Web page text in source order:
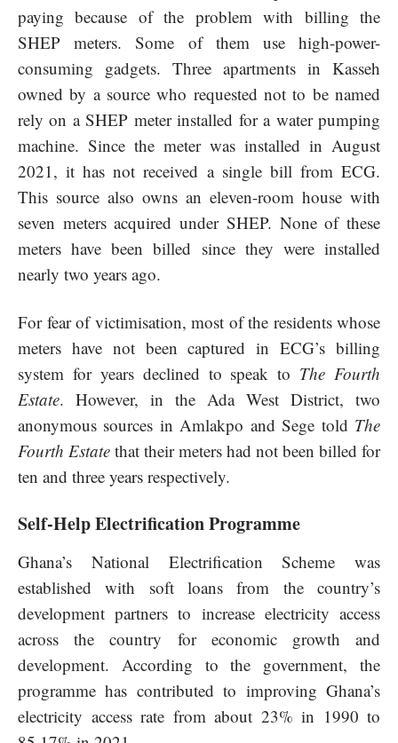
paying because of the problem with billing the
SHEP meters. Some of them use high-power-
consuming gadgets. Three apartments in Kasseh
owned by a source who requested not to be named
rely on a SHEP meter installed for a water pumping
machine. Since the meter was installed in August
2021, it has not received a single bill from ECG.
This source also owns an eleven-room house with
seven meters acquired under SHEP. None of these
meters have been billed since they were installed
nearly two years ago.
For fear of victimisation, most of the residents whose
meters have not been captured in ECG’s billing
system for years declined to speak to The Fourth
Estate. However, in the Ada West District, two
anonymous sources in Amlakpo and Sege told The
Fourth Estate that their meters had not been billed for
ten and three years respectively.
Self-Help Electrification Programme
Ghana’s National Electrification Scheme was
established with soft loans from the country’s
development partners to increase electricity access
across the country for economic growth and
development. According to the government, the
programme has contributed to improving Ghana’s
electricity access rate from about 23% in 1990 to